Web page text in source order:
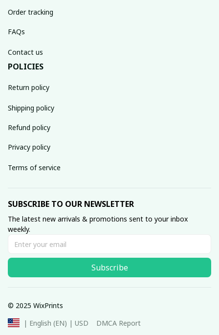
Order tracking
FAQs
Contact us
POLICIES
Return policy
Shipping policy
Refund policy
Privacy policy
Terms of service
SUBSCRIBE TO OUR NEWSLETTER
The latest new arrivals & promotions sent to your inbox
weekly.
Subscribe
© 2025 WixPrints
| English (EN) | USD
DMCA Report